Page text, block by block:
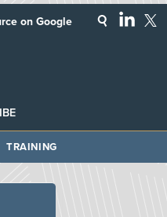
on Google
TRAINING